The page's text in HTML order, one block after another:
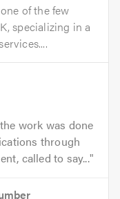
of the few
specializing in a
work was done
through
called to say...